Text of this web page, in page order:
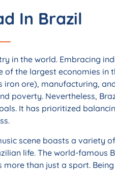
In Brazil
in the world. Embracing
of the largest economies in
ore), manufacturing,
poverty. Nevertheless,
It has prioritized
scene boasts a variety
life. The world-famous
than just a sport.